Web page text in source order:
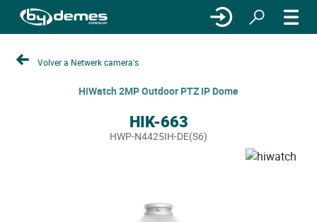
Volver a Netwerk camera's
HiWatch 2MP Outdoor PTZ IP Dome
HIK-663
HWP-N4425IH-DE(S6)